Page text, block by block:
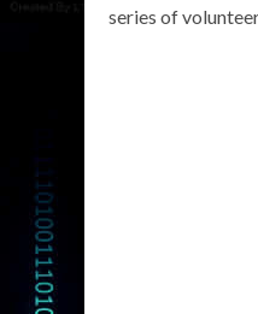
series of